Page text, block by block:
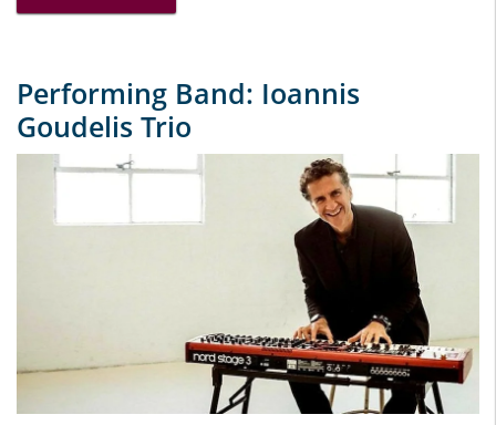
Performing Band: Ioannis
Goudelis Trio